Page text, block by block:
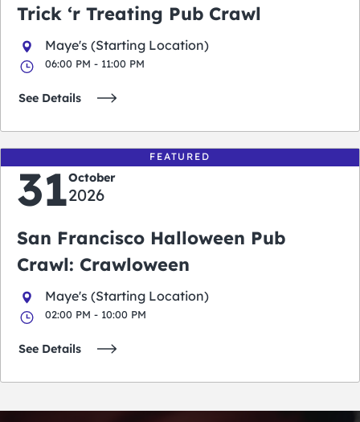
Trick ‘r Treating Pub Crawl
Maye's (Starting Location)
06:00 PM - 11:00 PM
See Details
FEATURED
31October
2026
San Francisco Halloween Pub
Crawl: Crawloween
Maye's (Starting Location)
02:00 PM - 10:00 PM
See Details